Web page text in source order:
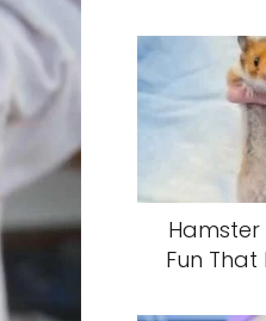
Hamster
Fun That